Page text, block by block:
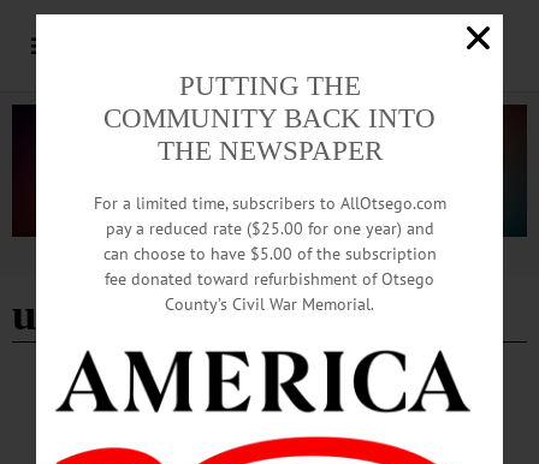
Advertisement
utility rates
NEWS · ONEONTA · OTSEGO COUNTY
Board Advances Infrastructure Plans,
PUTTING THE
COMMUNITY BACK INTO
THE NEWSPAPER
For a limited time, subscribers to AllOtsego.com
pay a reduced rate ($25.00 for one year) and
can choose to have $5.00 of the subscription
fee donated toward refurbishment of Otsego
County’s Civil War Memorial.